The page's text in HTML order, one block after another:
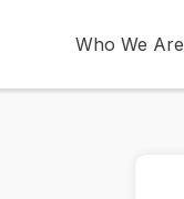
Who We Are